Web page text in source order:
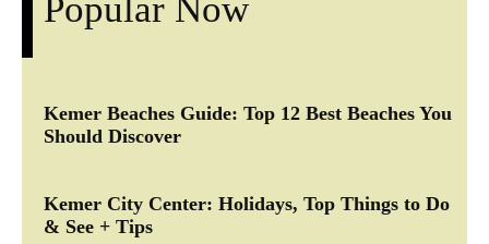
Popular Now
Kemer Beaches Guide: Top 12 Best Beaches You
Should Discover
Kemer City Center: Holidays, Top Things to Do
& See + Tips